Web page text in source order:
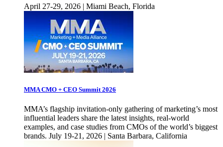
April 27-29, 2026 | Miami Beach, Florida
MMA CMO + CEO Summit 2026
MMA’s flagship invitation-only gathering of marketing’s most
influential leaders share the latest insights, real-world
examples, and case studies from CMOs of the world’s biggest
brands. July 19-21, 2026 | Santa Barbara, California